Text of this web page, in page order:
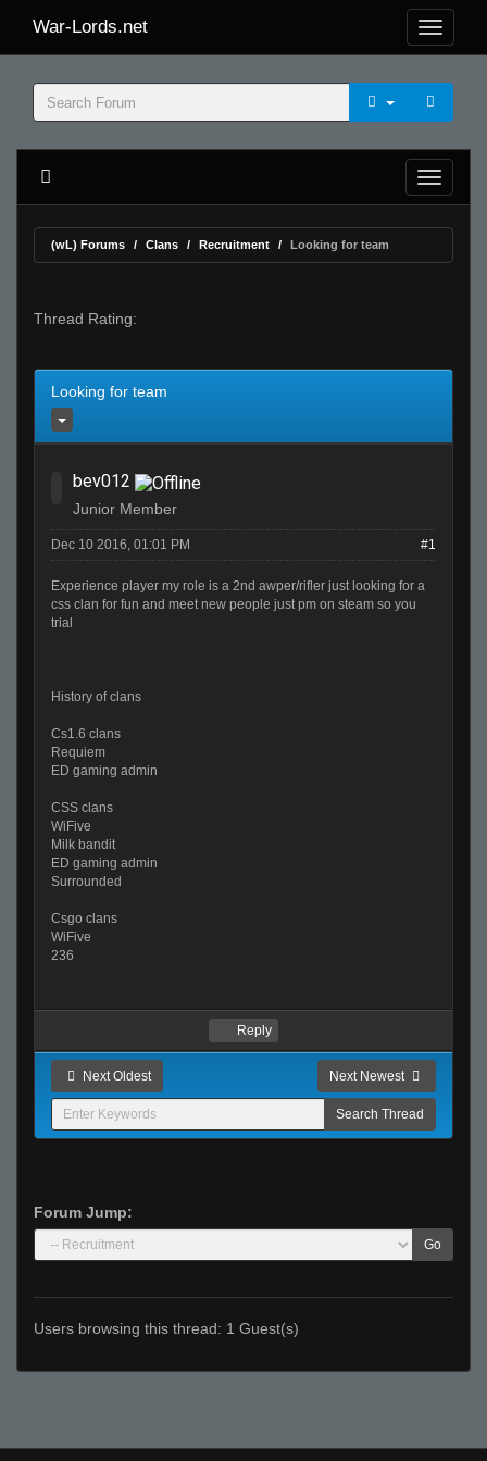
War-Lords.net
(wL) Forums Clans Recruitment Looking for team
Thread Rating:
Looking for team
bev012
Junior Member
Dec 10 2016, 01:01 PM #1
Experience player my role is a 2nd awper/rifler just looking for a
css clan for fun and meet new people just pm on steam so you
trial
History of clans
Cs1.6 clans
Requiem
ED gaming admin
CSS clans
WiFive
Milk bandit
ED gaming admin
Surrounded
Csgo clans
WiFive
236
Reply
Next Oldest Next Newest
Forum Jump:
Go
Users browsing this thread: 1 Guest(s)